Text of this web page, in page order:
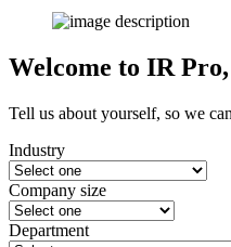
Welcome to IR Pro,
Tell us about yourself, so we
Industry
Company size
Department